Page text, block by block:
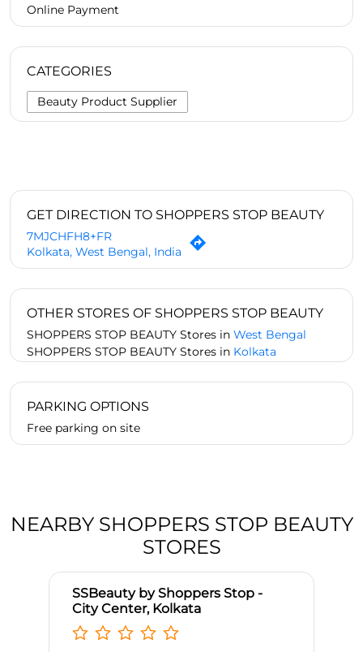
Online Payment
CATEGORIES
Beauty Product Supplier
GET DIRECTION TO SHOPPERS STOP BEAUTY
7MJCHFH8+FR
Kolkata, West Bengal, India
OTHER STORES OF SHOPPERS STOP BEAUTY
SHOPPERS STOP BEAUTY Stores in West Bengal
SHOPPERS STOP BEAUTY Stores in Kolkata
PARKING OPTIONS
Free parking on site
NEARBY SHOPPERS STOP BEAUTY
STORES
SSBeauty by Shoppers Stop -
City Center, Kolkata